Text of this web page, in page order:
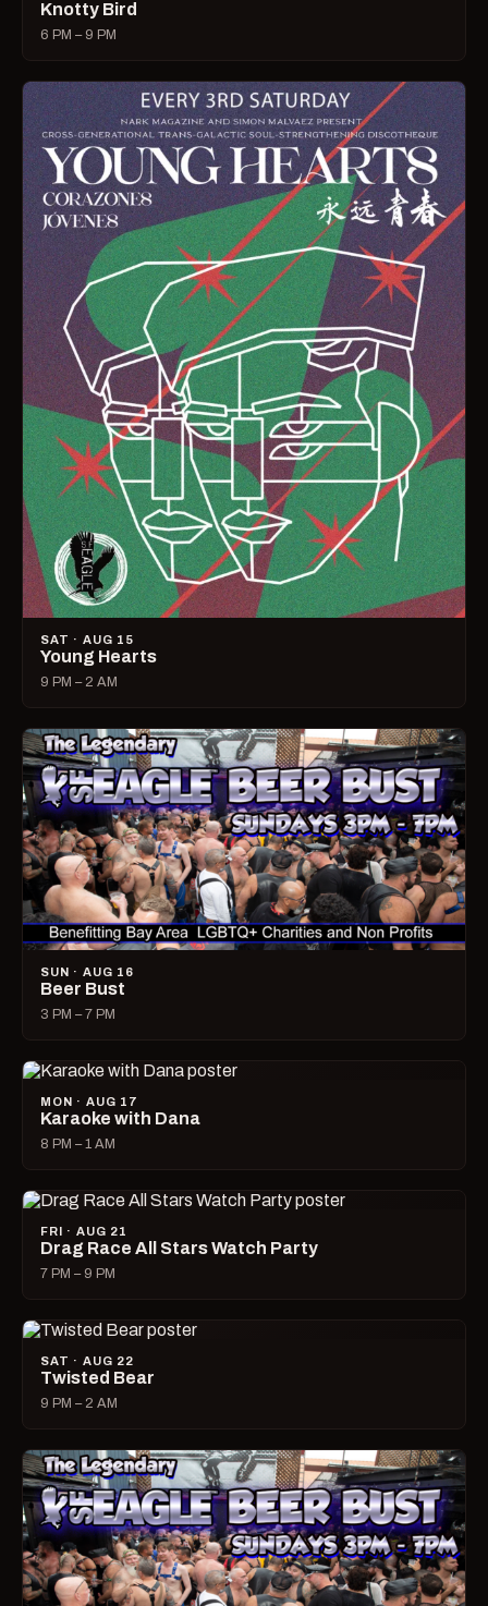
Knotty Bird
6 PM – 9 PM
SAT · AUG 15
Young Hearts
9 PM – 2 AM
SUN · AUG 16
Beer Bust
3 PM – 7 PM
MON · AUG 17
Karaoke with Dana
8 PM – 1 AM
FRI · AUG 21
Drag Race All Stars Watch Party
7 PM – 9 PM
SAT · AUG 22
Twisted Bear
9 PM – 2 AM